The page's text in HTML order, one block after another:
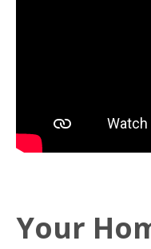
Your